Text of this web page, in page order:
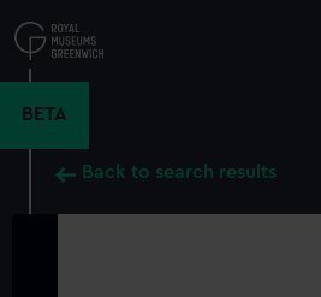
to
main
BETA
Back to search results